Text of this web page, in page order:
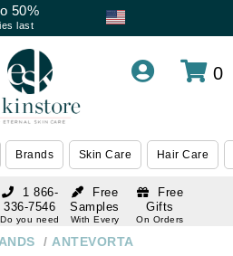
50%
last
0
Brands Skin Care Hair Care
Free
Samples
With Every
Free
Gifts
On Orders
1 866-
336-7546
Do you need
/ ANTEVORTA